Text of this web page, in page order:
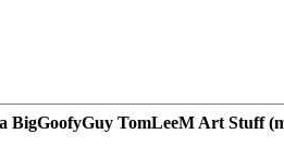
BigGoofyGuy TomLeeM Art Stuff